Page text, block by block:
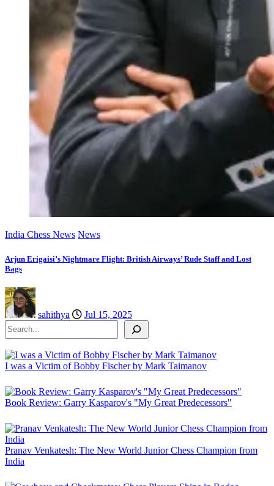
India Chess News News
Arjun Erigaisi’s Nightmare Flight: British Airways’ Rude Staff and Lost
Bags
sahithya
Jul 15, 2025
Search
I was a Victim of Bobby Fischer by Mark Taimanov
Book Review: Garry Kasparov's "My Great Predecessors"
Pranav Venkatesh: The New World Junior Chess Champion from
India